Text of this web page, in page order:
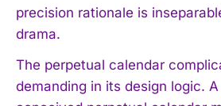
precision rationale is
drama.
The perpetual calendar
demanding in its design logic.